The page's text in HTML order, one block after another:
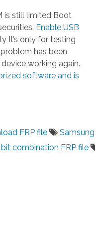
is still limited Boot
Enable USB
It’s only for testing
has been
working again.
software and is
FRP file
Samsung
combination FRP file